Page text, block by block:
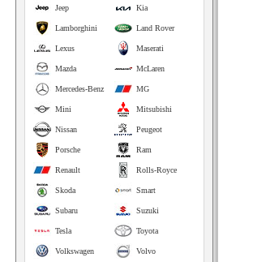
Kia
Jeep
Land Rover
Lamborghini
Maserati
Lexus
McLaren
Mazda
MG
Mercedes-Benz
Mitsubishi
Mini
Peugeot
Nissan
Ram
Porsche
Rolls-Royce
Renault
Smart
Skoda
Suzuki
Subaru
Toyota
Tesla
Volvo
Volkswagen